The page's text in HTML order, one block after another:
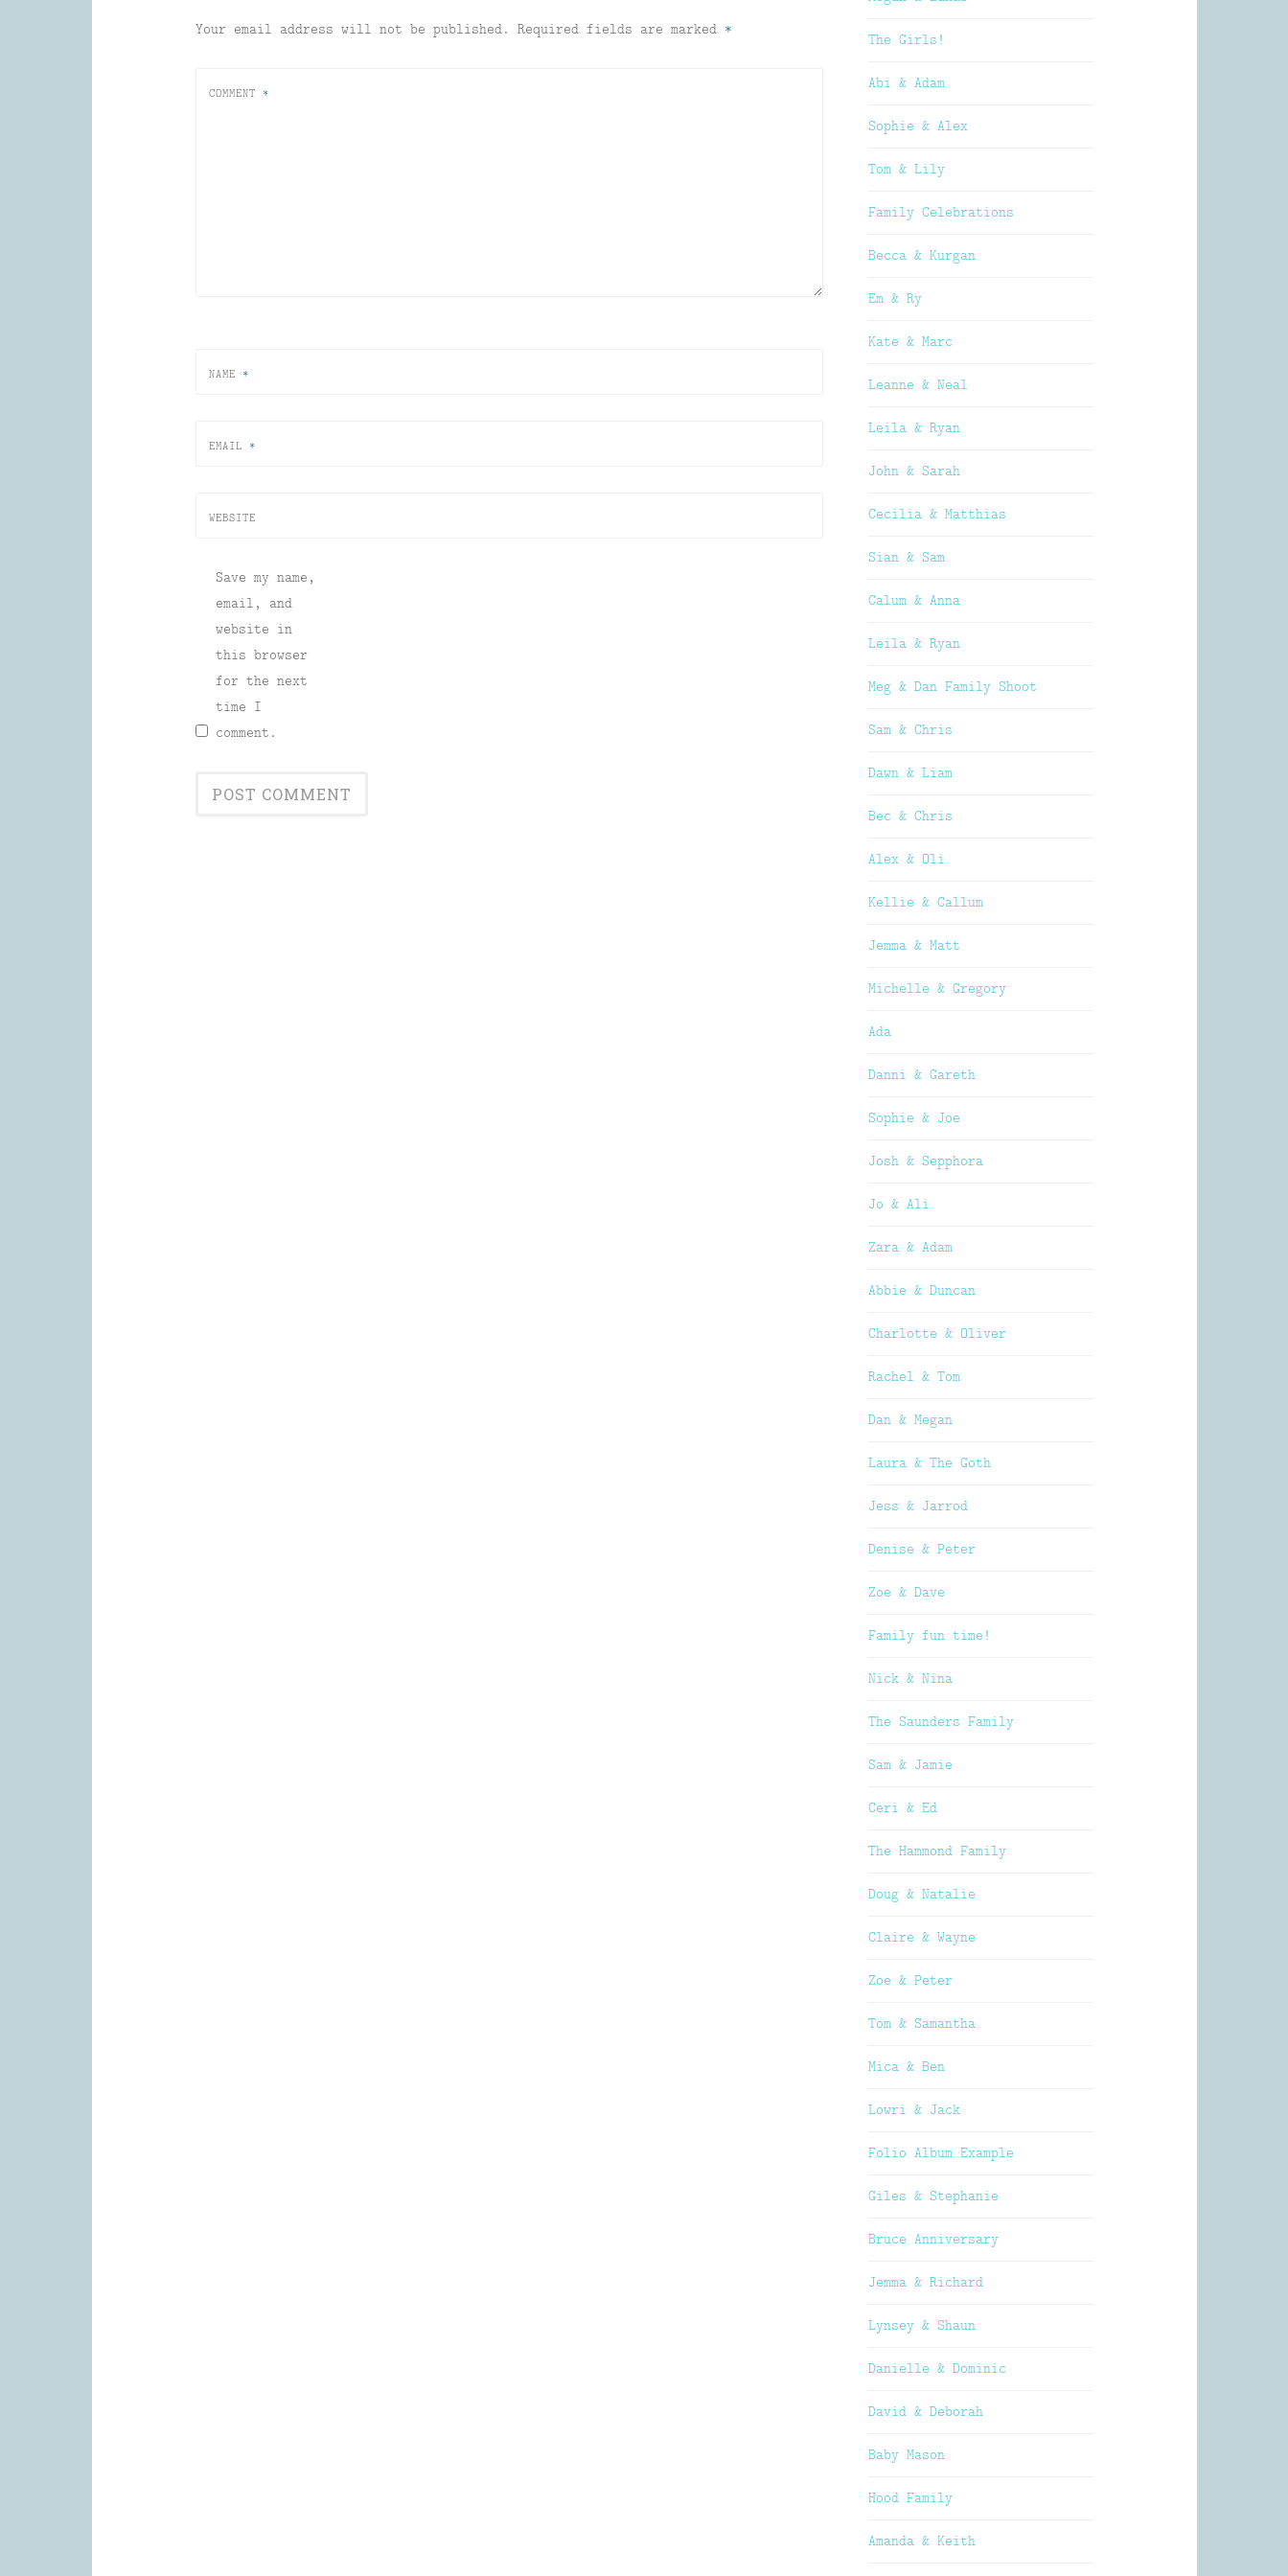
Your email address will not be published. Required fields are marked *
COMMENT *
NAME *
EMAIL *
WEBSITE
Save my name,
email, and
website in
this browser
for the next
time I
comment.
The Girls!
Abi & Adam
Sophie & Alex
Tom & Lily
Family Celebrations
Becca & Kurgan
Em & Ry
Kate & Marc
Leanne & Neal
Leila & Ryan
John & Sarah
Cecilia & Matthias
Sian & Sam
Calum & Anna
Leila & Ryan
Meg & Dan Family Shoot
Sam & Chris
Dawn & Liam
Bec & Chris
Alex & Oli
Kellie & Callum
Jemma & Matt
Michelle & Gregory
Ada
Danni & Gareth
Sophie & Joe
Josh & Sepphora
Jo & Ali
Zara & Adam
Abbie & Duncan
Charlotte & Oliver
Rachel & Tom
Dan & Megan
Laura & The Goth
Jess & Jarrod
Denise & Peter
Zoe & Dave
Family fun time!
Nick & Nina
The Saunders Family
Sam & Jamie
Ceri & Ed
The Hammond Family
Doug & Natalie
Claire & Wayne
Zoe & Peter
Tom & Samantha
Mica & Ben
Lowri & Jack
Folio Album Example
Giles & Stephanie
Bruce Anniversary
Jemma & Richard
Lynsey & Shaun
Danielle & Dominic
David & Deborah
Baby Mason
Hood Family
Amanda & Keith